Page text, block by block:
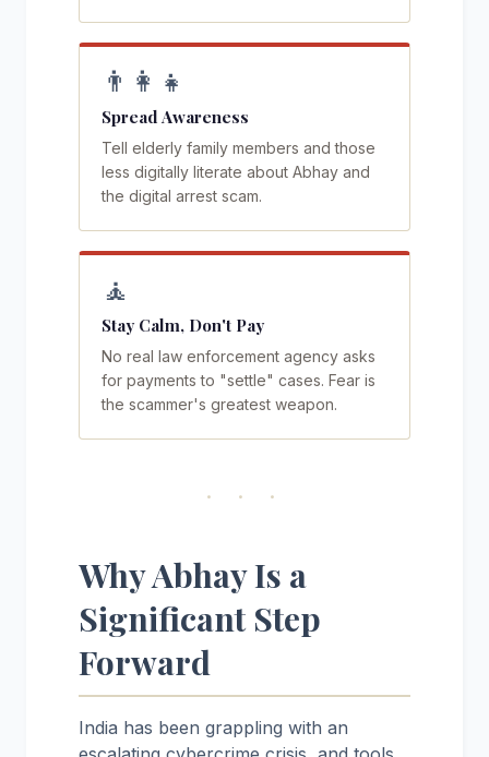
👨‍👩‍👧
Spread Awareness
Tell elderly family members and those
less digitally literate about Abhay and
the digital arrest scam.
🧘
Stay Calm, Don't Pay
No real law enforcement agency asks
for payments to "settle" cases. Fear is
the scammer's greatest weapon.
· · ·
Why Abhay Is a
Significant Step
Forward
India has been grappling with an